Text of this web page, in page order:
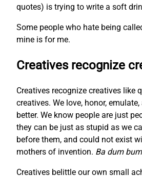
quotes) is trying to write a soft
Some people who hate being
mine is for me.
Creatives recognize
Creatives recognize creatives like
creatives. We love, honor,
better. We know people are just
they can be just as stupid as we
before them, and could not exist
mothers of invention. Ba dum
Creatives belittle our own small